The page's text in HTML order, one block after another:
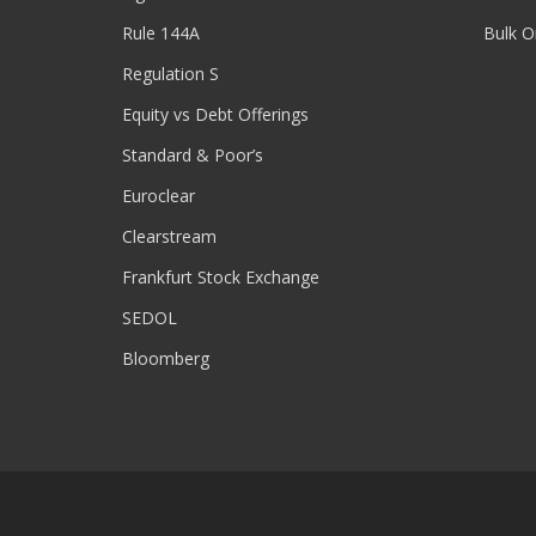
Rule 144A
Regulation S
Equity vs Debt Offerings
Standard & Poor’s
Euroclear
Clearstream
Frankfurt Stock Exchange
SEDOL
Bloomberg
Bulk